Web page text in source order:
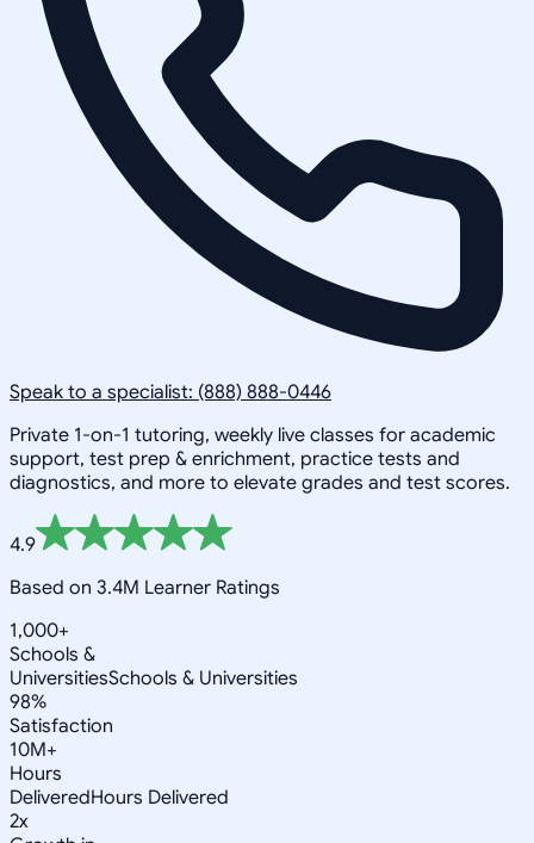
Speak to a specialist: (888) 888-0446
Private 1-on-1 tutoring, weekly live classes for academic
support, test prep & enrichment, practice tests and
diagnostics, and more to elevate grades and test scores.
4.9
Based on 3.4M Learner Ratings
1,000+
Schools &
UniversitiesSchools & Universities
98%
Satisfaction
10M+
Hours
DeliveredHours Delivered
2x